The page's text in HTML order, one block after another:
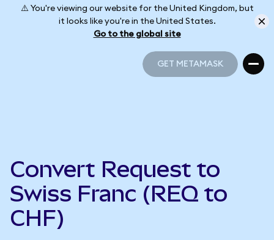
⚠️ You're viewing our website for the United Kingdom, but
it looks like you're in the United States.
Go to the global site
GET METAMASK
Convert Request to
Swiss Franc (REQ to
CHF)